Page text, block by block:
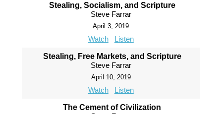
Stealing, Socialism, and Scripture
Steve Farrar
April 3, 2019
Watch Listen
Stealing, Free Markets, and Scripture
Steve Farrar
April 10, 2019
Watch Listen
The Cement of Civilization